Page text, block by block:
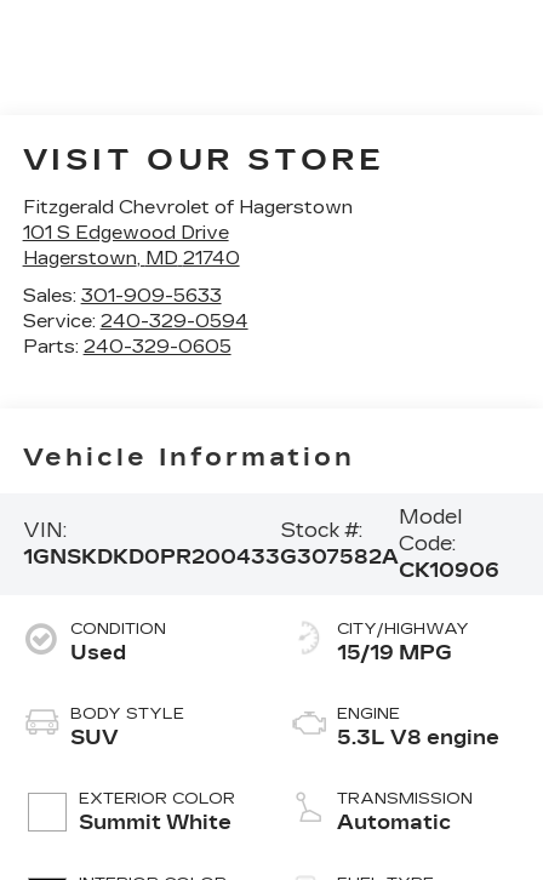
VISIT OUR STORE
Fitzgerald Chevrolet of Hagerstown
101 S Edgewood Drive
Hagerstown, MD 21740
Sales: 301-909-5633
Service: 240-329-0594
Parts: 240-329-0605
Vehicle Information
VIN:
1GNSKDKD0PR200433
Stock #:
G307582A
Model
Code:
CK10906
CONDITION
Used
BODY STYLE
SUV
EXTERIOR COLOR
Summit White
CITY/HIGHWAY
15/19 MPG
ENGINE
5.3L V8 engine
TRANSMISSION
Automatic